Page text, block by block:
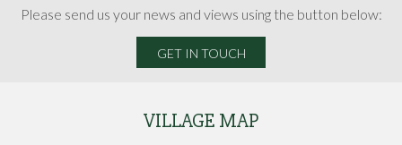
Please send us your news and views using the button below:
GET IN TOUCH
VILLAGE MAP